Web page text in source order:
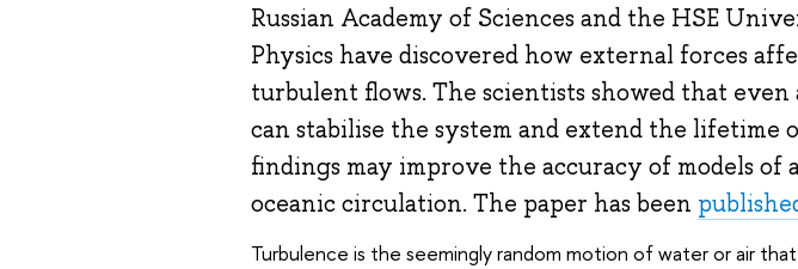
Russian Academy of Sciences and the HSE
Physics have discovered how external forces
turbulent flows. The scientists showed that
can stabilise the system and extend the lifetime
findings may improve the accuracy of models of
oceanic circulation. The paper has been
Turbulence is the seemingly random motion of water or air